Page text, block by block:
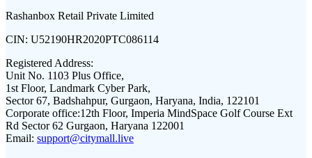
Rashanbox Retail Private Limited
CIN: U52190HR2020PTC086114
Registered Address:
Unit No. 1103 Plus Office,
1st Floor, Landmark Cyber Park,
Sector 67, Badshahpur, Gurgaon, Haryana, India, 122101
Corporate office:12th Floor, Imperia MindSpace Golf Course Ext
Rd Sector 62 Gurgaon, Haryana 122001
Email: support@citymall.live